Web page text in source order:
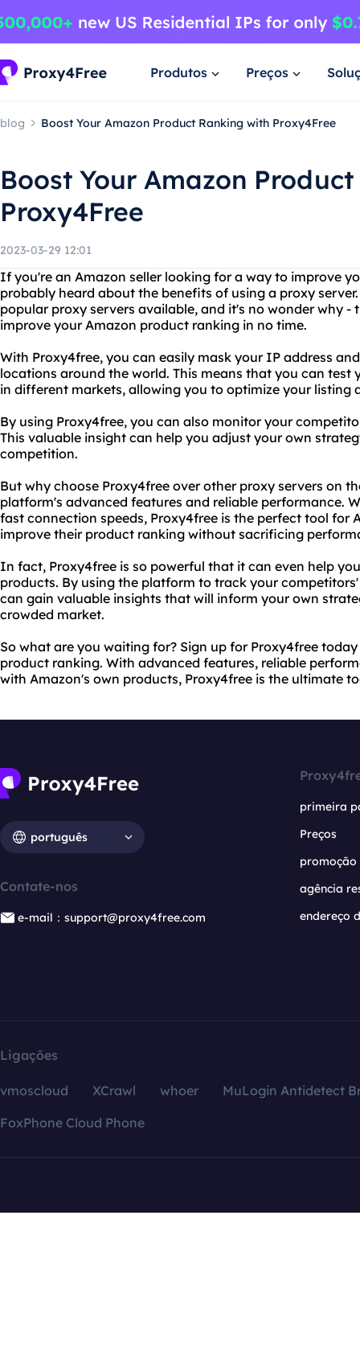
Produtos Preços
blog Boost Your Amazon Product Ranking with Proxy4Free
Boost Your Amazon
Proxy4Free
2023-03-29 12:01
If you're an Amazon seller looking for a way to improve
probably heard about the benefits of using a proxy
popular proxy servers available, and it's no wonder why -
improve your Amazon product ranking in no time.
With Proxy4free, you can easily mask your IP address
locations around the world. This means that you can
in different markets, allowing you to optimize your listing
By using Proxy4free, you can also monitor your
This valuable insight can help you adjust your own
competition.
But why choose Proxy4free over other proxy servers on
platform's advanced features and reliable performance.
fast connection speeds, Proxy4free is the perfect tool for
improve their product ranking without sacrificing
In fact, Proxy4free is so powerful that it can even help
products. By using the platform to track your
can gain valuable insights that will inform your own
crowded market.
So what are you waiting for? Sign up for Proxy4free
product ranking. With advanced features, reliable
with Amazon's own products, Proxy4free is the ultimate
português
Contate-nos
e-mail：support@proxy4free.com
primeira
Preços
promoção
agência
endereço
Ligações
vmoscloud XCrawl whoer
MuLogin Antidetect
FoxPhone Cloud Phone